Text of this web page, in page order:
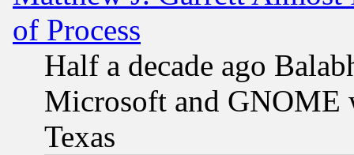
of Process
Half a decade ago
Microsoft and GNOME
Texas